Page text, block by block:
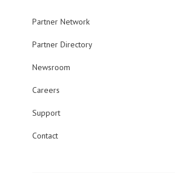
Partner Network
Partner Directory
Newsroom
Careers
Support
Contact